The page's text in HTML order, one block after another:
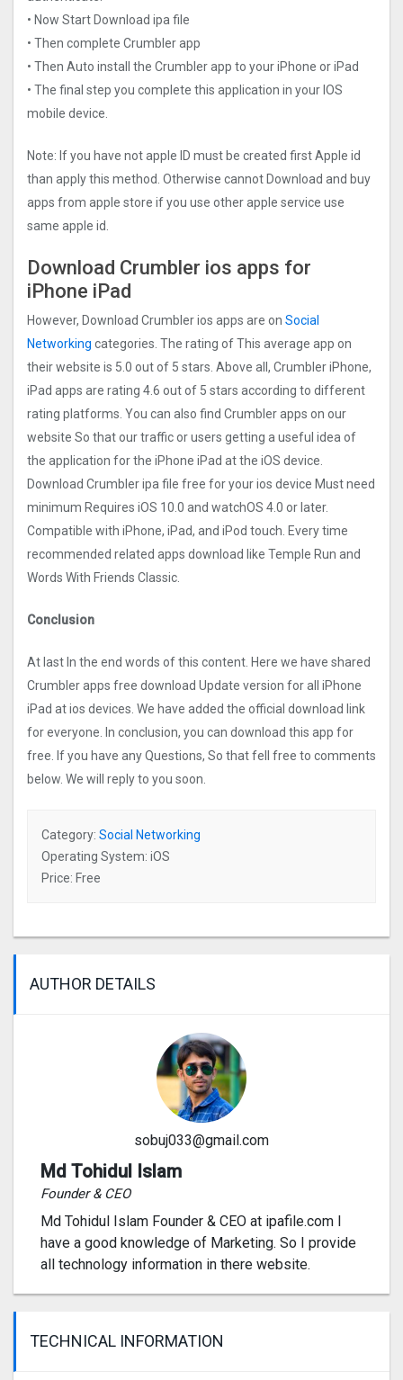
• Now Start Download ipa file
• Then complete Crumbler app
• Then Auto install the Crumbler app to your iPhone or iPad
• The final step you complete this application in your IOS
mobile device.
Note: If you have not apple ID must be created first Apple id
than apply this method. Otherwise cannot Download and buy
apps from apple store if you use other apple service use
same apple id.
Download Crumbler ios apps for
iPhone iPad
However, Download Crumbler ios apps are on Social
Networking categories. The rating of This average app on
their website is 5.0 out of 5 stars. Above all, Crumbler iPhone,
iPad apps are rating 4.6 out of 5 stars according to different
rating platforms. You can also find Crumbler apps on our
website So that our traffic or users getting a useful idea of
the application for the iPhone iPad at the iOS device.
Download Crumbler ipa file free for your ios device Must need
minimum Requires iOS 10.0 and watchOS 4.0 or later.
Compatible with iPhone, iPad, and iPod touch. Every time
recommended related apps download like Temple Run and
Words With Friends Classic.
Conclusion
At last In the end words of this content. Here we have shared
Crumbler apps free download Update version for all iPhone
iPad at ios devices. We have added the official download link
for everyone. In conclusion, you can download this app for
free. If you have any Questions, So that fell free to comments
below. We will reply to you soon.
Category: Social Networking
Operating System: iOS
Price: Free
AUTHOR DETAILS
sobuj033@gmail.com
Md Tohidul Islam
Founder & CEO
Md Tohidul Islam Founder & CEO at ipafile.com I
have a good knowledge of Marketing. So I provide
all technology information in there website.
TECHNICAL INFORMATION